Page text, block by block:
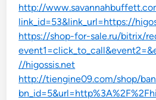
http://
link_id=53&link_url=https://
https://shop-for-sale.ru/bitrix/
//higossis.net
http://tiengine09.com/shop/